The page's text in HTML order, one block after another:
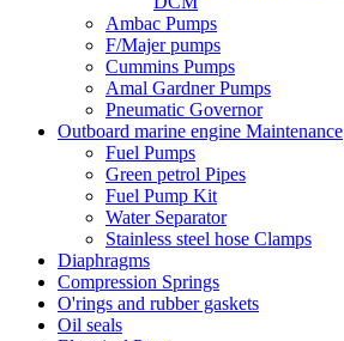
Ambac Pumps
F/Majer pumps
Cummins Pumps
Amal Gardner Pumps
Pneumatic Governor
Outboard marine engine Maintenance
Fuel Pumps
Green petrol Pipes
Fuel Pump Kit
Water Separator
Stainless steel hose Clamps
Diaphragms
Compression Springs
O'rings and rubber gaskets
Oil seals